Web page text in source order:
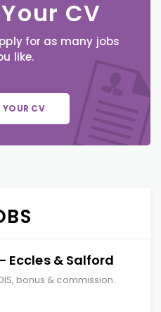
CV
for as many jobs
like.
YOUR CV
Eccles & Salford
bonus & commission.